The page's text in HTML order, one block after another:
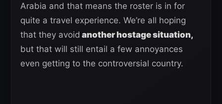
Arabia and that means the roster is in for
quite a travel experience. We’re all hoping
that they avoid another hostage situation,
but that will still entail a few annoyances
even getting to the controversial country.